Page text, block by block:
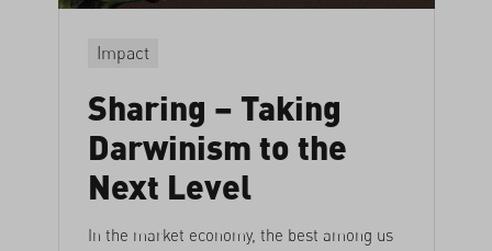
Impact
Sharing – Taking
Darwinism to the
Next Level
In the market economy, the best among us